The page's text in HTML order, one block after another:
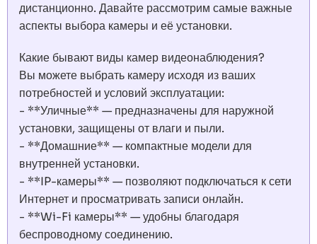
дистанционно. Давайте рассмотрим самые важные
аспекты выбора камеры и её установки.
Какие бывают виды камер видеонаблюдения?
Вы можете выбрать камеру исходя из ваших
потребностей и условий эксплуатации:
- **Уличные** — предназначены для наружной
установки, защищены от влаги и пыли.
- **Домашние** — компактные модели для
внутренней установки.
- **IP-камеры** — позволяют подключаться к сети
Интернет и просматривать записи онлайн.
- **Wi-Fi камеры** — удобны благодаря
беспроводному соединению.